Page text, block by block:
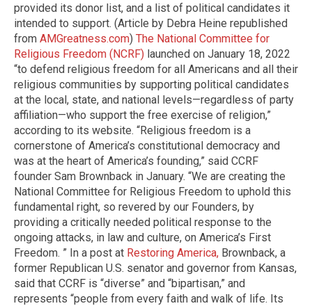
provided its donor list, and a list of political candidates it
intended to support. (Article by Debra Heine republished
from AMGreatness.com) The National Committee for
Religious Freedom (NCRF) launched on January 18, 2022
“to defend religious freedom for all Americans and all their
religious communities by supporting political candidates
at the local, state, and national levels—regardless of party
affiliation—who support the free exercise of religion,”
according to its website. “Religious freedom is a
cornerstone of America’s constitutional democracy and
was at the heart of America’s founding,” said CCRF
founder Sam Brownback in January. “We are creating the
National Committee for Religious Freedom to uphold this
fundamental right, so revered by our Founders, by
providing a critically needed political response to the
ongoing attacks, in law and culture, on America’s First
Freedom. ” In a post at Restoring America, Brownback, a
former Republican U.S. senator and governor from Kansas,
said that CCRF is “diverse” and “bipartisan,” and
represents “people from every faith and walk of life. Its